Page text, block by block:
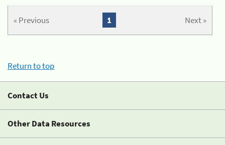
« Previous Next »
1
Return to top
Contact Us
Other Data Resources